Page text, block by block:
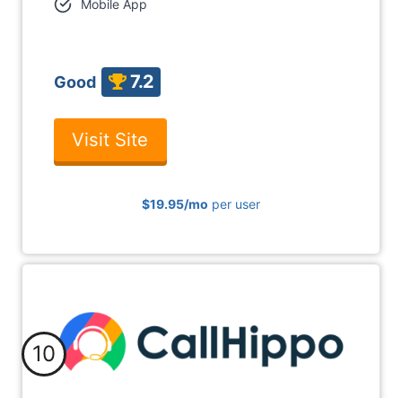
Mobile App
Good 7.2
Visit Site
$19.95/mo per user
10